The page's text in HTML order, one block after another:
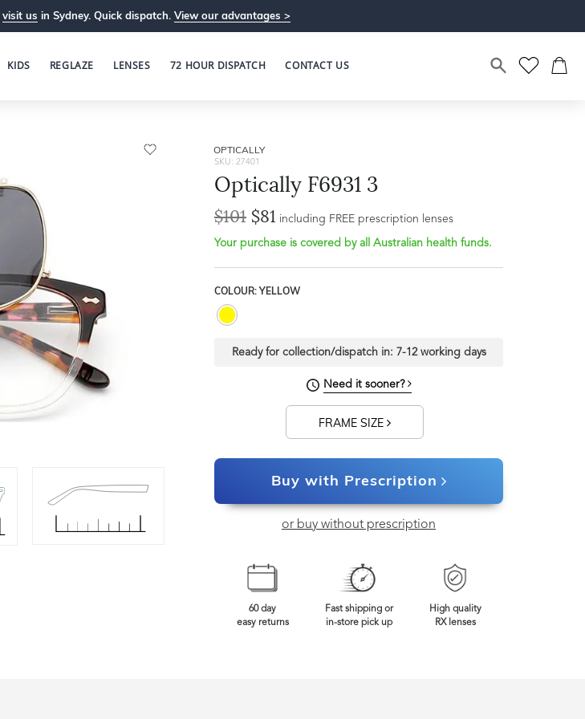
visit us in Sydney. Quick dispatch. View our advantages >
KIDS REGLAZE LENSES 72 HOUR DISPATCH CONTACT US
OPTICALLY
SKU: 27401
Optically F6931 3
$101 $81 including FREE prescription lenses
Your purchase is covered by all Australian health funds.
COLOUR: YELLOW
Ready for collection/dispatch in: 7-12 working days
Need it sooner?
FRAME SIZE
Buy with Prescription
or buy without prescription
60 day
easy returns
Fast shipping or
in-store pick up
High quality
RX lenses